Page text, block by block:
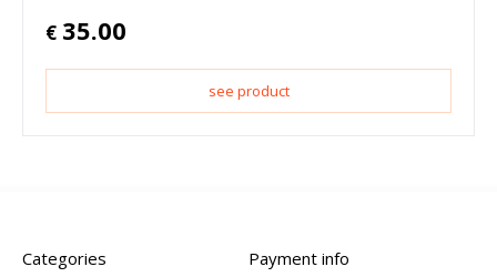
€ 35.00
see product
Categories Payment info